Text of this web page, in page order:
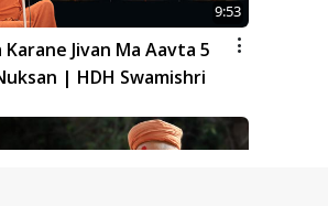
9:53
Karane Jivan Ma Aavta 5
| HDH Swamishri